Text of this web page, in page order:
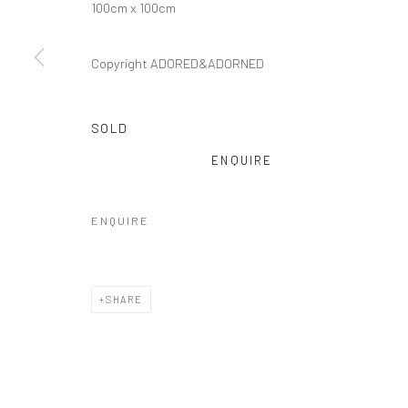
100cm x 100cm
Copyright ADORED&ADORNED
SOLD
ENQUIRE
ENQUIRE
SHARE